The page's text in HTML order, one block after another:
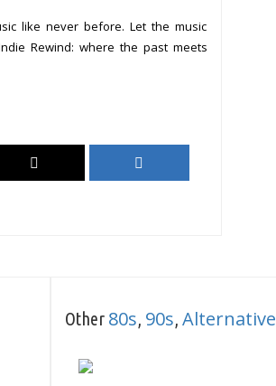
like never before. Let the music
Rewind: where the past meets
Other 80s, 90s, Alternative